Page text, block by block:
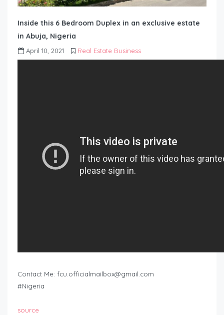
Inside this 6 Bedroom Duplex in an exclusive estate
in Abuja, Nigeria
April 10, 2021 Real Estate Business
Contact Me: fcu.officialmailbox@gmail.com
#Nigeria
source